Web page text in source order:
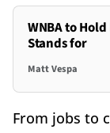
WNBA to
Stands for
Matt Vespa
From jobs to